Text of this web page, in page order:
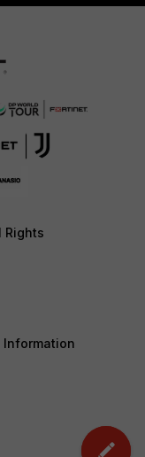
Rights
Information